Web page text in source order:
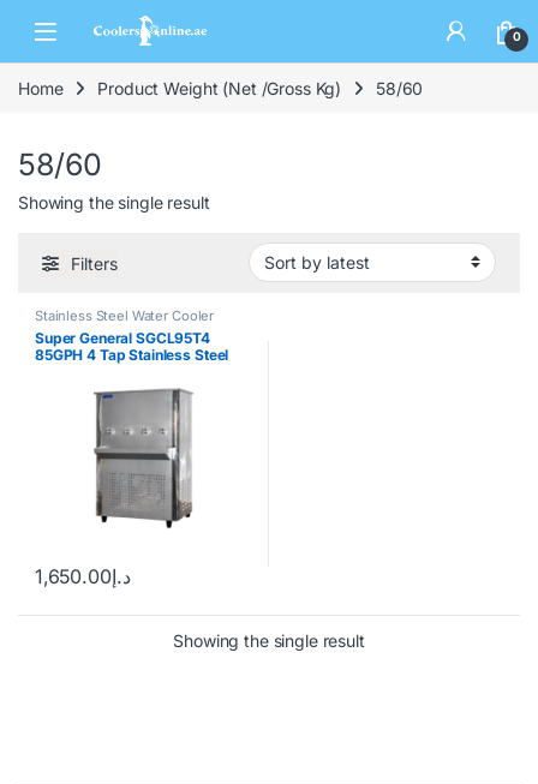
0
Home Product Weight (Net /Gross Kg) 58/60
58/60
Showing the single result
Filters
Stainless Steel Water Cooler
Super General SGCL95T4
85GPH 4 Tap Stainless Steel
د.إ1,650.00
Showing the single result